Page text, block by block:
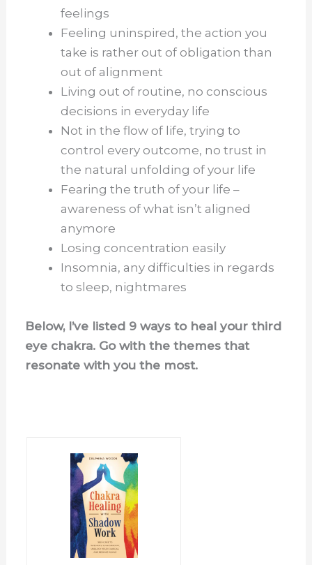
feelings
Feeling uninspired, the action you
take is rather out of obligation than
out of alignment
Living out of routine, no conscious
decisions in everyday life
Not in the flow of life, trying to
control every outcome, no trust in
the natural unfolding of your life
Fearing the truth of your life –
awareness of what isn’t aligned
anymore
Losing concentration easily
Insomnia, any difficulties in regards
to sleep, nightmares
Below, I’ve listed 9 ways to heal your third
eye chakra. Go with the themes that
resonate with you the most.